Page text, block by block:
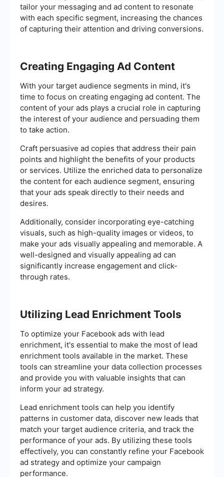
tailor your messaging and ad content to resonate
with each specific segment, increasing the chances
of capturing their attention and driving conversions.
Creating Engaging Ad Content
With your target audience segments in mind, it's
time to focus on creating engaging ad content. The
content of your ads plays a crucial role in capturing
the interest of your audience and persuading them
to take action.
Craft persuasive ad copies that address their pain
points and highlight the benefits of your products
or services. Utilize the enriched data to personalize
the content for each audience segment, ensuring
that your ads speak directly to their needs and
desires.
Additionally, consider incorporating eye-catching
visuals, such as high-quality images or videos, to
make your ads visually appealing and memorable. A
well-designed and visually appealing ad can
significantly increase engagement and click-
through rates.
Utilizing Lead Enrichment Tools
To optimize your Facebook ads with lead
enrichment, it's essential to make the most of lead
enrichment tools available in the market. These
tools can streamline your data collection processes
and provide you with valuable insights that can
inform your ad strategy.
Lead enrichment tools can help you identify
patterns in customer data, discover new leads that
match your target audience criteria, and track the
performance of your ads. By utilizing these tools
effectively, you can constantly refine your Facebook
ad strategy and optimize your campaign
performance.